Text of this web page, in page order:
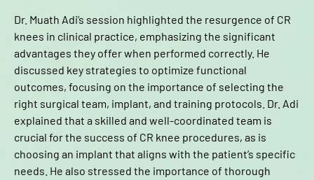
Dr. Muath Adi’s session highlighted the resurgence of CR
knees in clinical practice, emphasizing the significant
advantages they offer when performed correctly. He
discussed key strategies to optimize functional
outcomes, focusing on the importance of selecting the
right surgical team, implant, and training protocols. Dr. Adi
explained that a skilled and well-coordinated team is
crucial for the success of CR knee procedures, as is
choosing an implant that aligns with the patient’s specific
needs. He also stressed the importance of thorough